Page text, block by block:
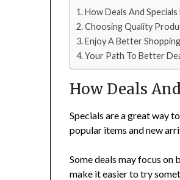
How Deals And Specials
Choosing Quality
Enjoy A Better
Your Path To Better
How Deals
Specials are a great way
popular items and new
Some deals may focus
make it easier to try